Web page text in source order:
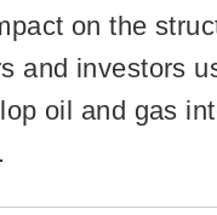
on the
and investors
oil and gas